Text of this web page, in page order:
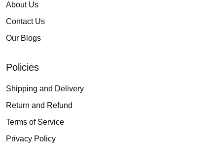
About Us
Contact Us
Our Blogs
Policies
Shipping and Delivery
Return and Refund
Terms of Service
Privacy Policy